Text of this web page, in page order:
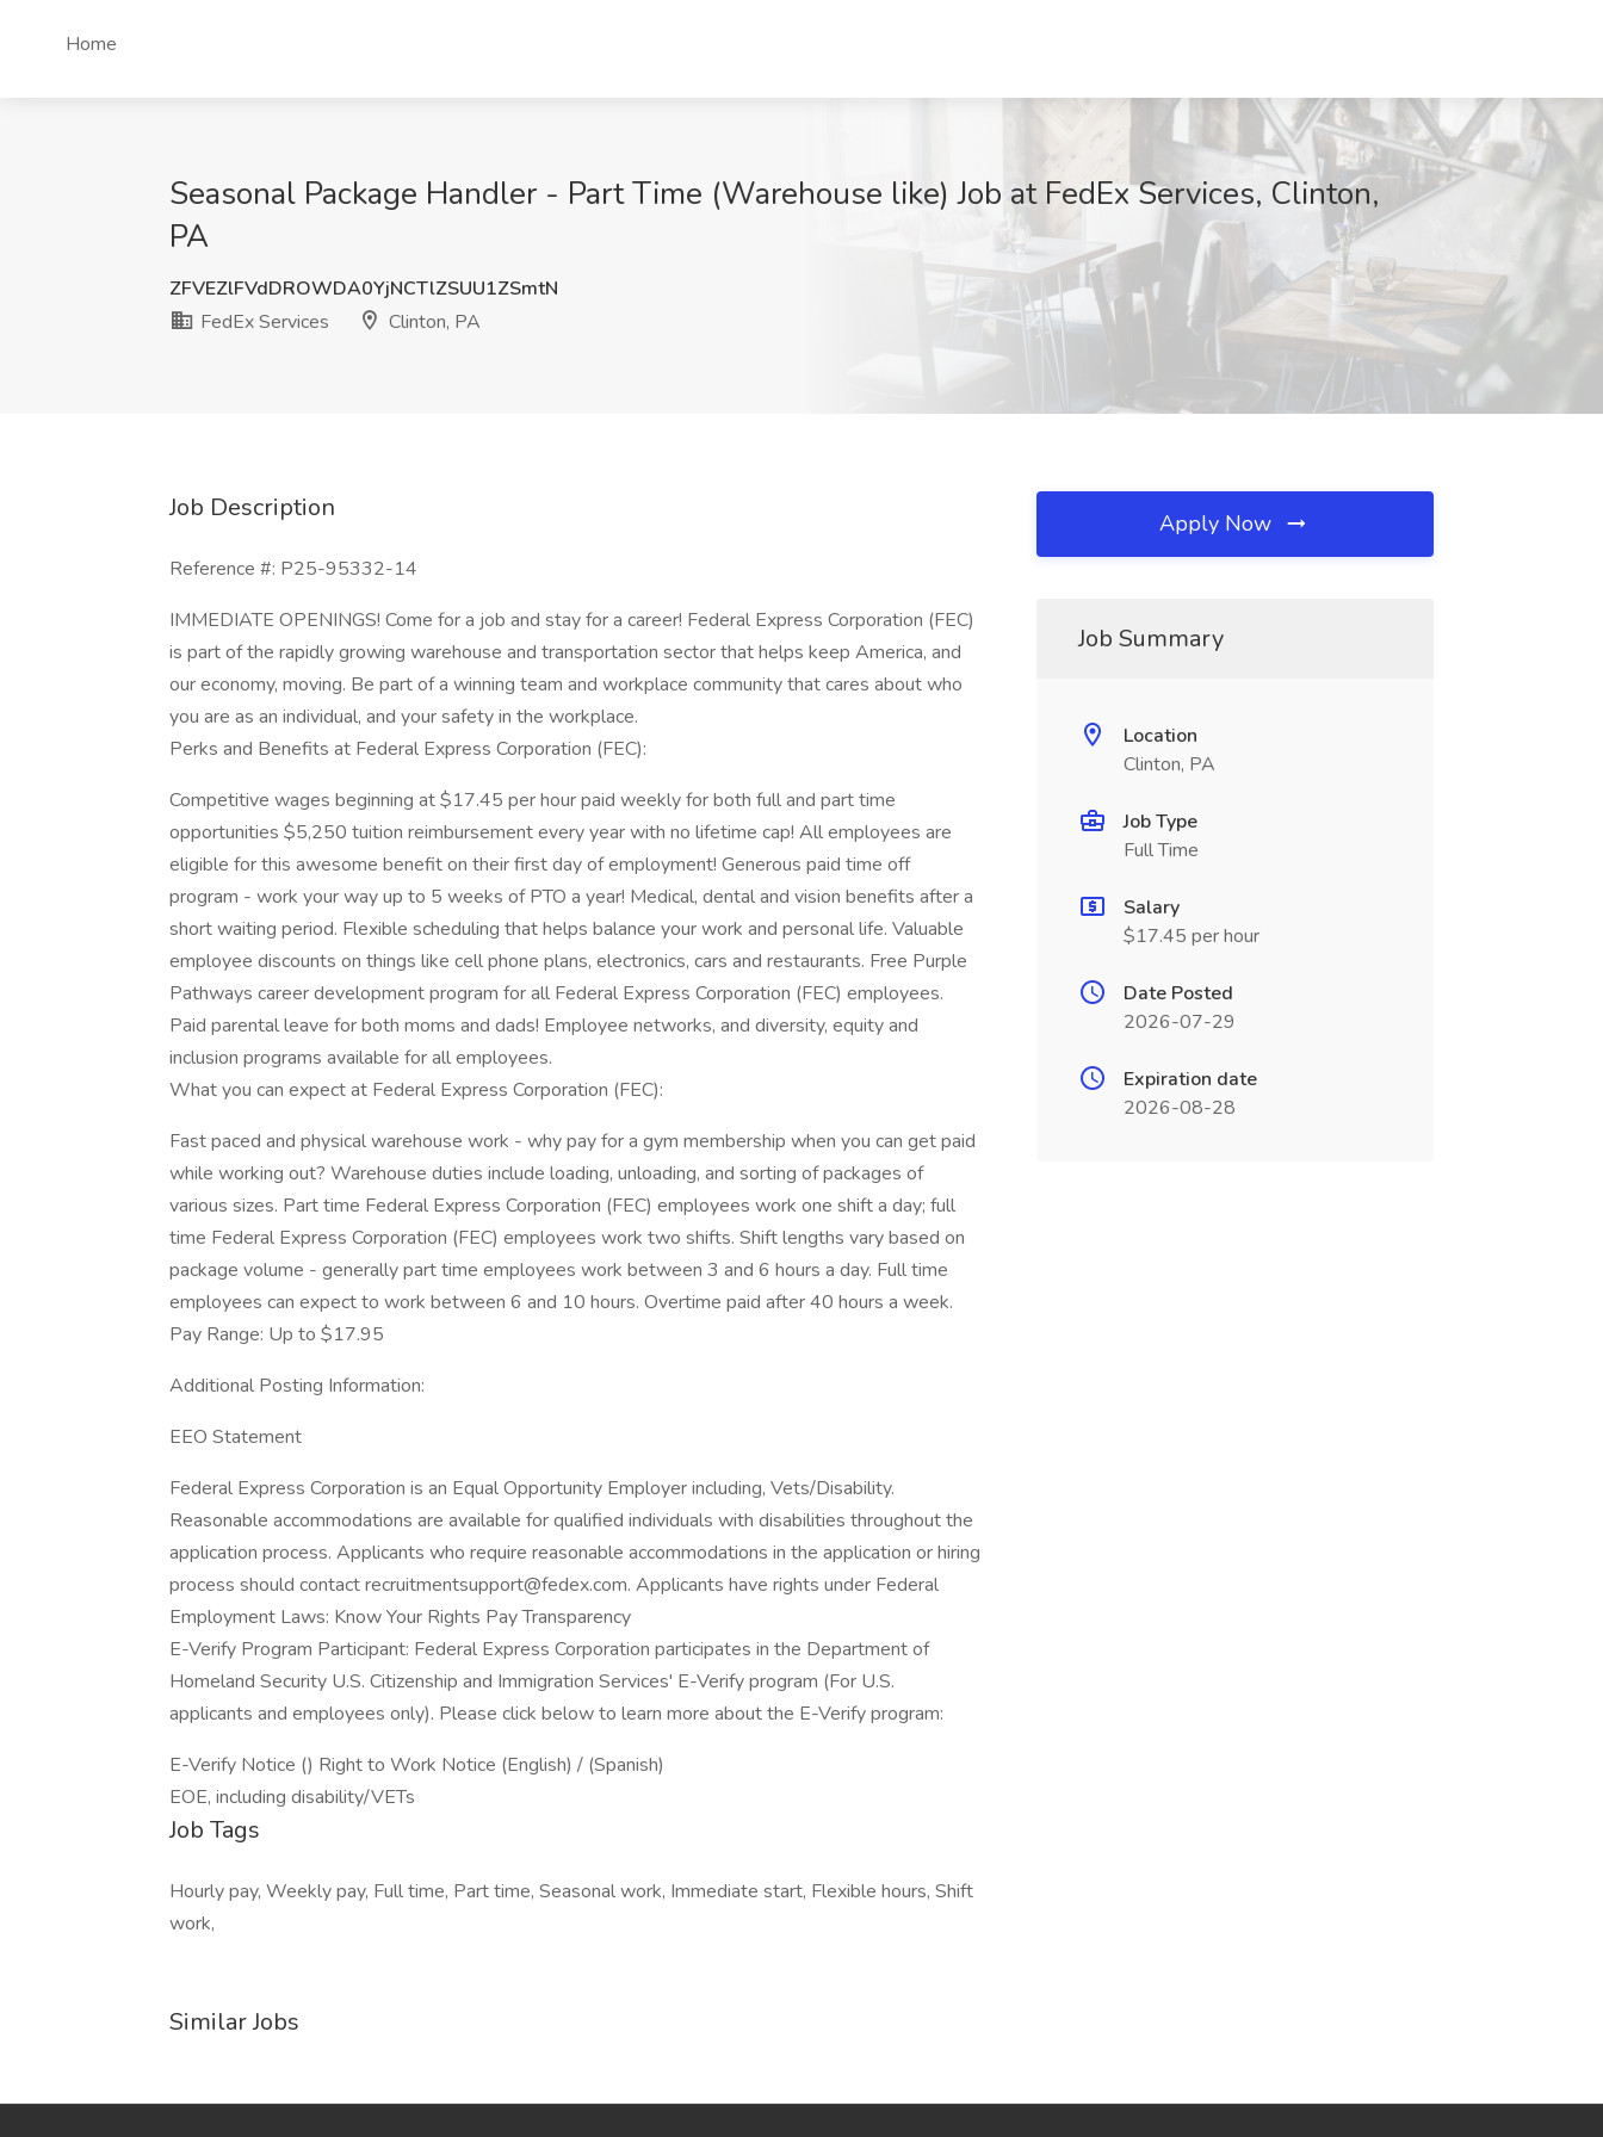
Home
Seasonal Package Handler - Part Time (Warehouse like) Job at FedEx Services, Clinton,
PA
ZFVEZlFVdDROWDA0YjNCTlZSUU1ZSmtN
FedEx Services
Clinton, PA
Job Description
Reference #: P25-95332-14
IMMEDIATE OPENINGS! Come for a job and stay for a career! Federal Express Corporation (FEC)
is part of the rapidly growing warehouse and transportation sector that helps keep America, and
our economy, moving. Be part of a winning team and workplace community that cares about who
you are as an individual, and your safety in the workplace.
Perks and Benefits at Federal Express Corporation (FEC):
Competitive wages beginning at $17.45 per hour paid weekly for both full and part time
opportunities $5,250 tuition reimbursement every year with no lifetime cap! All employees are
eligible for this awesome benefit on their first day of employment! Generous paid time off
program - work your way up to 5 weeks of PTO a year! Medical, dental and vision benefits after a
short waiting period. Flexible scheduling that helps balance your work and personal life. Valuable
employee discounts on things like cell phone plans, electronics, cars and restaurants. Free Purple
Pathways career development program for all Federal Express Corporation (FEC) employees.
Paid parental leave for both moms and dads! Employee networks, and diversity, equity and
inclusion programs available for all employees.
What you can expect at Federal Express Corporation (FEC):
Fast paced and physical warehouse work - why pay for a gym membership when you can get paid
while working out? Warehouse duties include loading, unloading, and sorting of packages of
various sizes. Part time Federal Express Corporation (FEC) employees work one shift a day; full
time Federal Express Corporation (FEC) employees work two shifts. Shift lengths vary based on
package volume - generally part time employees work between 3 and 6 hours a day. Full time
employees can expect to work between 6 and 10 hours. Overtime paid after 40 hours a week.
Pay Range: Up to $17.95
Additional Posting Information:
EEO Statement
Federal Express Corporation is an Equal Opportunity Employer including, Vets/Disability.
Reasonable accommodations are available for qualified individuals with disabilities throughout the
application process. Applicants who require reasonable accommodations in the application or hiring
process should contact recruitmentsupport@fedex.com. Applicants have rights under Federal
Employment Laws: Know Your Rights Pay Transparency
E-Verify Program Participant: Federal Express Corporation participates in the Department of
Homeland Security U.S. Citizenship and Immigration Services' E-Verify program (For U.S.
applicants and employees only). Please click below to learn more about the E-Verify program:
E-Verify Notice () Right to Work Notice (English) / (Spanish)
EOE, including disability/VETs
Job Tags
Hourly pay, Weekly pay, Full time, Part time, Seasonal work, Immediate start, Flexible hours, Shift
work,
Similar Jobs
Apply Now
Job Summary
Location
Clinton, PA
Job Type
Full Time
Salary
$17.45 per hour
Date Posted
2026-07-29
Expiration date
2026-08-28